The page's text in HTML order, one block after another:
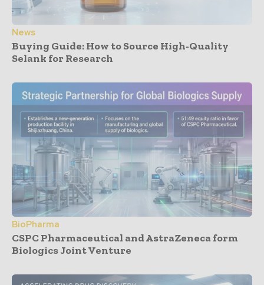
News
Buying Guide: How to Source High-Quality
Selank for Research
BioPharma
CSPC Pharmaceutical and AstraZeneca form
Biologics Joint Venture